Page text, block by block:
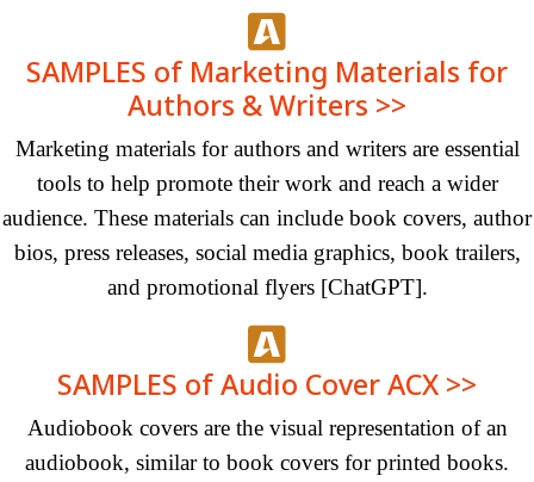
SAMPLES of Marketing Materials for
Authors & Writers >>
Marketing materials for authors and writers are essential
tools to help promote their work and reach a wider
audience. These materials can include book covers, author
bios, press releases, social media graphics, book trailers,
and promotional flyers [ChatGPT].
SAMPLES of Audio Cover ACX >>
Audiobook covers are the visual representation of an
audiobook, similar to book covers for printed books.